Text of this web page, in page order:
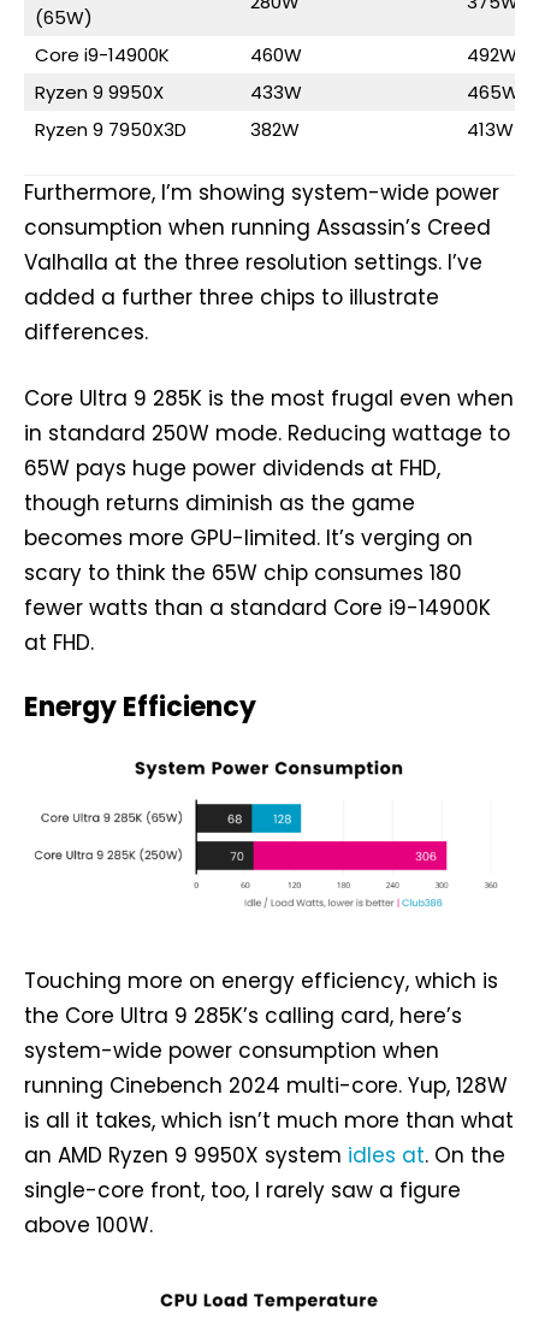
(65W)
Core i9-14900K 460W
492W
Ryzen 9 9950X
433W
465W
Ryzen 9 7950X3D
382W 413W
Furthermore, I’m showing system-wide power
consumption when running Assassin’s Creed
Valhalla at the three resolution settings. I’ve
added a further three chips to illustrate
differences.
Core Ultra 9 285K is the most frugal even when
in standard 250W mode. Reducing wattage to
65W pays huge power dividends at FHD,
though returns diminish as the game
becomes more GPU-limited. It’s verging on
scary to think the 65W chip consumes 180
fewer watts than a standard Core i9-14900K
at FHD.
Energy Efficiency
Touching more on energy efficiency, which is
the Core Ultra 9 285K’s calling card, here’s
system-wide power consumption when
running Cinebench 2024 multi-core. Yup, 128W
is all it takes, which isn’t much more than what
an AMD Ryzen 9 9950X system idles at. On the
single-core front, too, I rarely saw a figure
above 100W.